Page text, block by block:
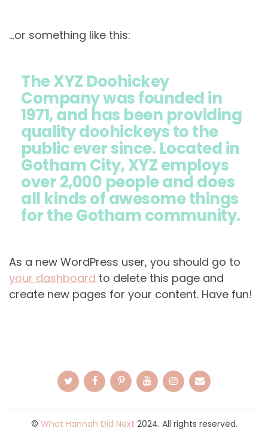
…or something like this:
The XYZ Doohickey
Company was founded in
1971, and has been providing
quality doohickeys to the
public ever since. Located in
Gotham City, XYZ employs
over 2,000 people and does
all kinds of awesome things
for the Gotham community.
As a new WordPress user, you should go to
your dashboard to delete this page and
create new pages for your content. Have fun!
© What Hannah Did Next 2024. All rights reserved.